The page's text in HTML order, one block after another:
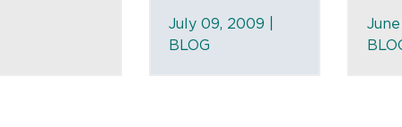
July 09, 2009 |
BLOG